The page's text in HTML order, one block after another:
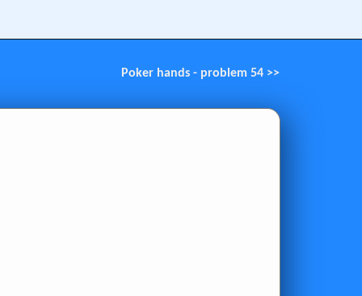
Poker hands - problem 54 >>